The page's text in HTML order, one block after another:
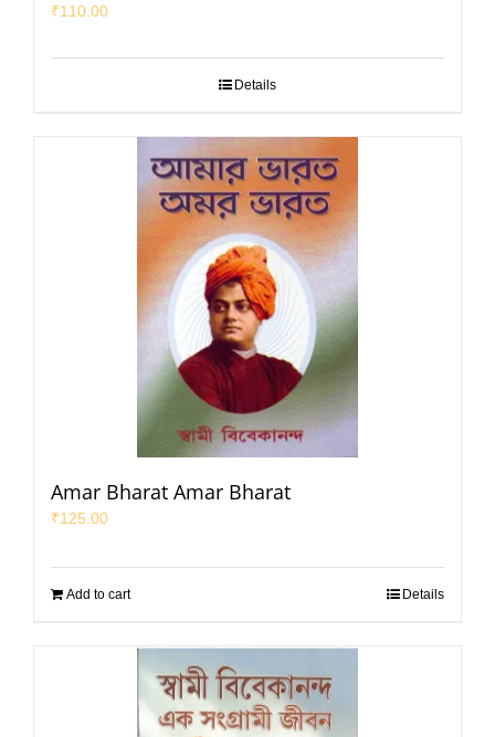
₹110.00
Details
Amar Bharat Amar Bharat
₹125.00
Add to cart Details